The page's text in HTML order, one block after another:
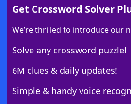
Get Crossword Solver
We’re thrilled to introduce our
Solve any crossword puzzle!
6M clues & daily updates!
Simple & handy voice
Download Crossword